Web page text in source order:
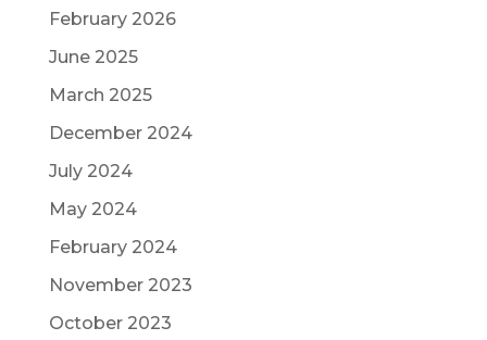
February 2026
June 2025
March 2025
December 2024
July 2024
May 2024
February 2024
November 2023
October 2023